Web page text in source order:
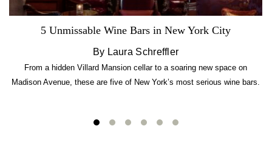
5 Unmissable Wine Bars in New York City
By Laura Schreffler
From a hidden Villard Mansion cellar to a soaring new space on
Madison Avenue, these are five of New York’s most serious wine bars.